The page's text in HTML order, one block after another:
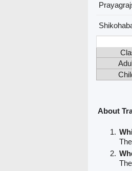
About